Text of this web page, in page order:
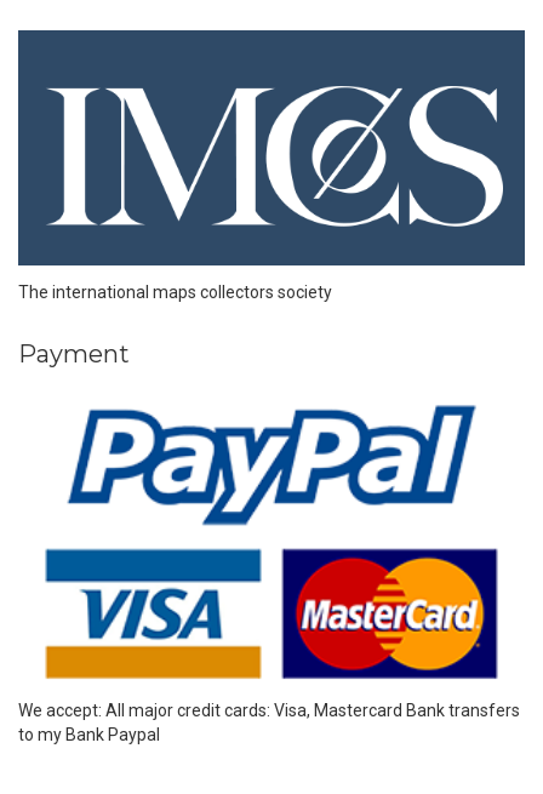
The international maps collectors society
Payment
We accept: All major credit cards: Visa, Mastercard Bank transfers
to my Bank Paypal